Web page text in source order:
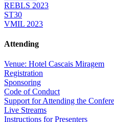
REBLS 2023
ST30
VMIL 2023
Attending
Venue: Hotel Cascais Miragem
Registration
Sponsoring
Code of Conduct
Support for Attending the
Live Streams
Instructions for Presenters